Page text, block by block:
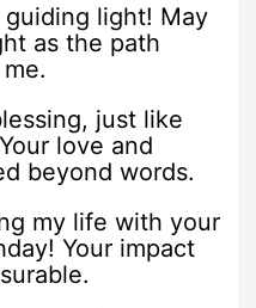
light! May
as the path
just like
love and
beyond words.
my life with your
Your impact